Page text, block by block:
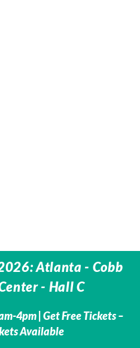
Atlanta - Cobb
- Hall C
4pm | Get Free Tickets –
Available